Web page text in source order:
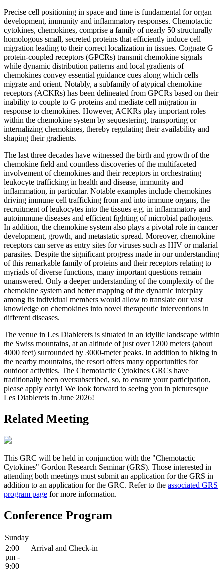
Precise cell positioning in space and time is fundamental for organ
development, immunity and inflammatory responses. Chemotactic
cytokines, chemokines, comprise a family of nearly 50 structurally
homologous small, secreted proteins that efficiently induce cell
migration leading to their correct localization in tissues. Cognate G
protein-coupled receptors (GPCRs) transmit chemokine signals
while dynamic distribution patterns and local gradients of
chemokines convey essential guidance cues along which cells
migrate and orient. Notably, a subfamily of atypical chemokine
receptors (ACKRs) has been delineated from GPCRs based on their
inability to couple to G proteins and mediate cell migration in
response to chemokines. However, ACKRs play important roles
within the chemokine system by sequestering, transporting or
internalizing chemokines, thereby regulating their availability and
shaping their gradients.
The last three decades have witnessed the birth and growth of the
chemokine field and countless discoveries of the multifaceted
involvement of chemokines and their receptors in orchestrating
leukocyte trafficking in health and disease, immunity and
inflammation, in particular. Notable examples include chemokines
driving immune cell trafficking from and into immune organs, the
recruitment of leukocytes into the tissues e.g. in inflammatory and
autoimmune diseases and efficient fighting of microbial pathogens.
In addition, the chemokine system also plays a pivotal role in cancer
development, growth, and metastatic spread. Moreover, chemokine
receptors can serve as entry sites for viruses such as HIV or malarial
parasites. Despite the significant progress made in our understanding
of this remarkable family of proteins and their receptors relating to
myriads of diverse functions, many important questions remain
unanswered. Only a deeper understanding of the complexity of the
chemokine system and better mapping of the dynamic interplay
among its individual members would allow to translate our vast
knowledge on chemokines into novel therapeutic interventions in
different diseases.
The venue in Les Diablerets is situated in an idyllic landscape within
the Swiss mountains, at an altitude of just over 1200 meters (about
4000 feet) surrounded by 3000-meter peaks. In addition to hiking in
the nearby mountains, the resort offers many opportunities for
outdoor activities. The Chemotactic Cytokines GRCs have
traditionally been oversubscribed, so, to ensure your participation,
please apply early! We look forward to seeing you in picturesque
Les Diablerets in June 2026!
Related Meeting
This GRC will be held in conjunction with the "Chemotactic
Cytokines" Gordon Research Seminar (GRS). Those interested in
attending both meetings must submit an application for the GRS in
addition to an application for the GRC. Refer to the associated GRS
program page for more information.
Conference Program
Sunday
2:00
pm -
9:00
Arrival and Check-in